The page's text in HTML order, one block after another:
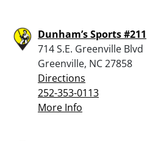
Dunham’s Sports #211
714 S.E. Greenville Blvd
Greenville, NC 27858
Directions
252-353-0113
More Info